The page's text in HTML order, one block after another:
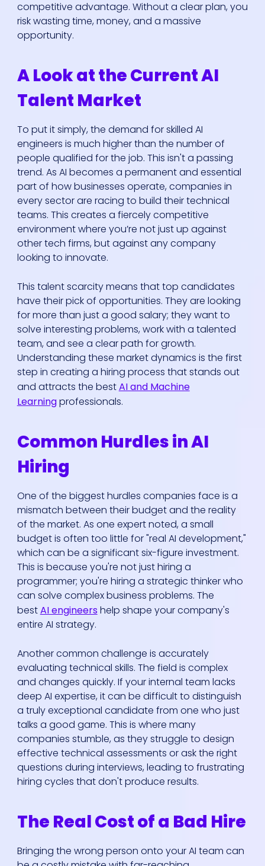
competitive advantage. Without a clear plan, you
risk wasting time, money, and a massive
opportunity.
A Look at the Current AI
Talent Market
To put it simply, the demand for skilled AI
engineers is much higher than the number of
people qualified for the job. This isn't a passing
trend. As AI becomes a permanent and essential
part of how businesses operate, companies in
every sector are racing to build their technical
teams. This creates a fiercely competitive
environment where you’re not just up against
other tech firms, but against any company
looking to innovate.
This talent scarcity means that top candidates
have their pick of opportunities. They are looking
for more than just a good salary; they want to
solve interesting problems, work with a talented
team, and see a clear path for growth.
Understanding these market dynamics is the first
step in creating a hiring process that stands out
and attracts the bestAI and Machine
Learningprofessionals.
Common Hurdles in AI
Hiring
One of the biggest hurdles companies face is a
mismatch between their budget and the reality
of the market. As one expert noted, a small
budget is often too little for "real AI development,"
which can be a significant six-figure investment.
This is because you're not just hiring a
programmer; you're hiring a strategic thinker who
can solve complex business problems. The
bestAI engineershelp shape your company's
entire AI strategy.
Another common challenge is accurately
evaluating technical skills. The field is complex
and changes quickly. If your internal team lacks
deep AI expertise, it can be difficult to distinguish
a truly exceptional candidate from one who just
talks a good game. This is where many
companies stumble, as they struggle to design
effective technical assessments or ask the right
questions during interviews, leading to frustrating
hiring cycles that don't produce results.
The Real Cost of a Bad Hire
Bringing the wrong person onto your AI team can